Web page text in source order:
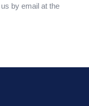
by email at the